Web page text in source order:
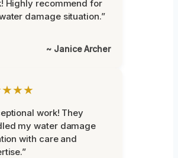
Highly recommend for
damage situation.”
~ Janice Archer
work! They
my water damage
with care and